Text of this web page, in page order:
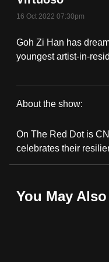
16 Oct 2022 07:30pm
Goh Zi Han has
youngest artist-in-
The
Dot:
About the show:
On The Red Dot is
celebrates their
You May
fast,
and
the
possibly
be.
continue,
upgrade